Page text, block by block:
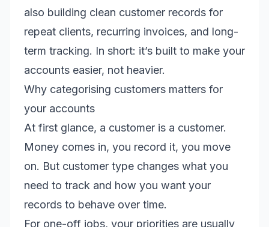
also building clean customer records for
repeat clients, recurring invoices, and long-
term tracking. In short: it’s built to make your
accounts easier, not heavier.
Why categorising customers matters for
your accounts
At first glance, a customer is a customer.
Money comes in, you record it, you move
on. But customer type changes what you
need to track and how you want your
records to behave over time.
For one-off jobs, your priorities are usually